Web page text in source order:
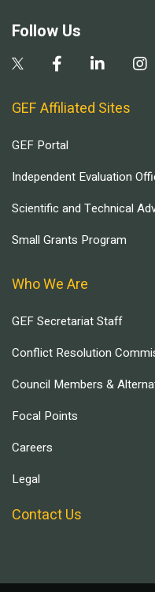
Follow Us
GEF Affiliated Sites
GEF Portal
Independent Evaluation
Scientific and Technical
Small Grants Program
Who We Are
GEF Secretariat Staff
Conflict Resolution
Council Members &
Focal Points
Careers
Legal
Contact Us